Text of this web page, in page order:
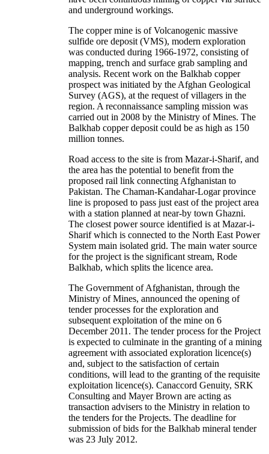
and underground workings.
The copper mine is of Volcanogenic massive
sulfide ore deposit (VMS), modern exploration
was conducted during 1966-1972, consisting of
mapping, trench and surface grab sampling and
analysis. Recent work on the Balkhab copper
prospect was initiated by the Afghan Geological
Survey (AGS), at the request of villagers in the
region. A reconnaissance sampling mission was
carried out in 2008 by the Ministry of Mines. The
Balkhab copper deposit could be as high as 150
million tonnes.
Road access to the site is from Mazar-i-Sharif, and
the area has the potential to benefit from the
proposed rail link connecting Afghanistan to
Pakistan. The Chaman-Kandahar-Logar province
line is proposed to pass just east of the project area
with a station planned at near-by town Ghazni.
The closest power source identified is at Mazar-i-
Sharif which is connected to the North East Power
System main isolated grid. The main water source
for the project is the significant stream, Rode
Balkhab, which splits the licence area.
The Government of Afghanistan, through the
Ministry of Mines, announced the opening of
tender processes for the exploration and
subsequent exploitation of the mine on 6
December 2011. The tender process for the Project
is expected to culminate in the granting of a mining
agreement with associated exploration licence(s)
and, subject to the satisfaction of certain
conditions, will lead to the granting of the requisite
exploitation licence(s). Canaccord Genuity, SRK
Consulting and Mayer Brown are acting as
transaction advisers to the Ministry in relation to
the tenders for the Projects. The deadline for
submission of bids for the Balkhab mineral tender
was 23 July 2012.